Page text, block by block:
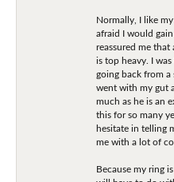
Normally, I like
afraid I would
reassured me
is top heavy. I
going back from
went with my gut
much as he is an
this for so many
hesitate in telling
me with a lot of
Because my ring